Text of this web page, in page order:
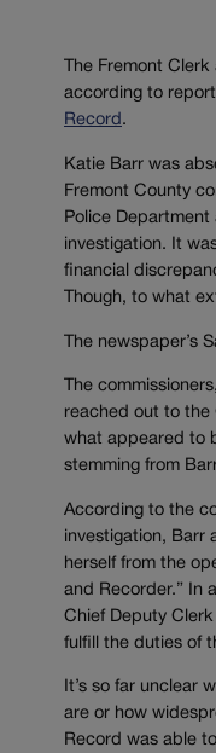
The Fremont
according to
Record .
Katie Barr was
Fremont County
Police
investigation. It
financial
Though, to what
The newspaper’s
The
reached out to the
what appeared to
stemming from
According to the
investigation, Barr
herself from the
and Recorder.” In
Chief Deputy
fulfill the duties of
It’s so far unclear
are or how
Record was able